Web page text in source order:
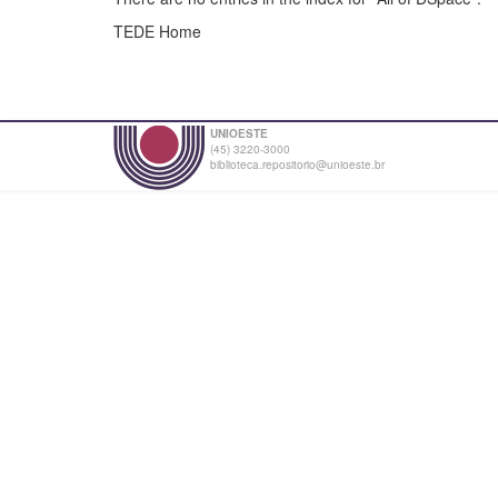
TEDE Home
UNIOESTE
(45) 3220-3000
biblioteca.repositorio@unioeste.br